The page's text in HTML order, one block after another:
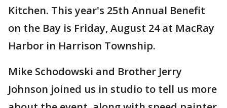
Kitchen. This year's 25th Annual Benefit
on the Bay is Friday, August 24 at MacRay
Harbor in Harrison Township.
Mike Schodowski and Brother Jerry
Johnson joined us in studio to tell us more